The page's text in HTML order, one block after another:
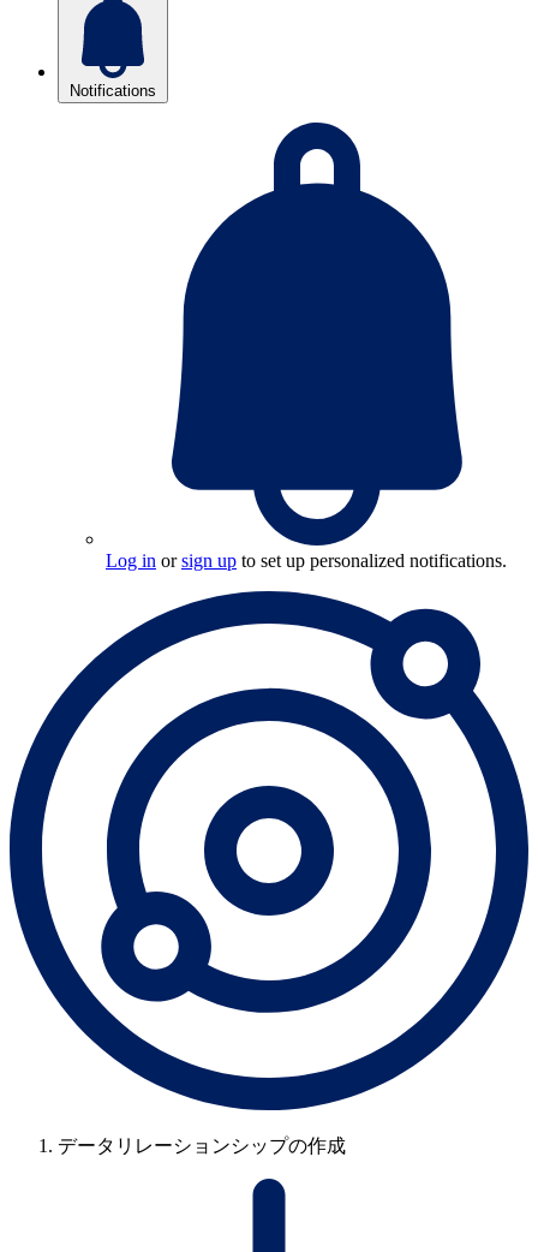
Notifications
Log in orsign up to set up personalized notifications.
データリレーションシップの作成